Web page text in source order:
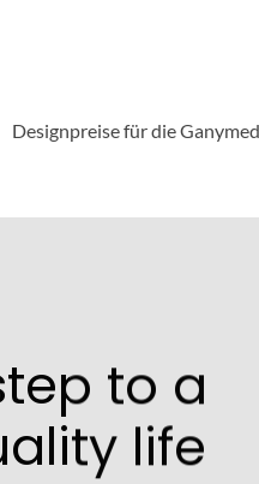
to a
life